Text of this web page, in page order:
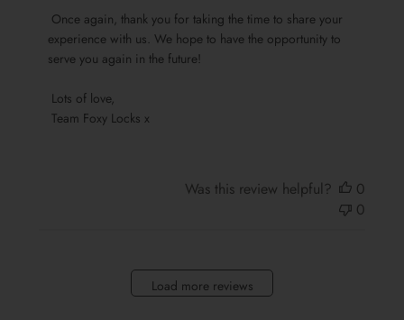
Locks
on
Sun
Oct
13
experience with us. We hope to have the opportunity to
serve you again in the future!
Team Foxy Locks x
Was this review helpful?
0
0
Load more reviews